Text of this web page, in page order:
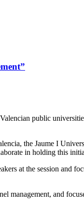
public
the Jaume I
in holding this
at the session and
management, and